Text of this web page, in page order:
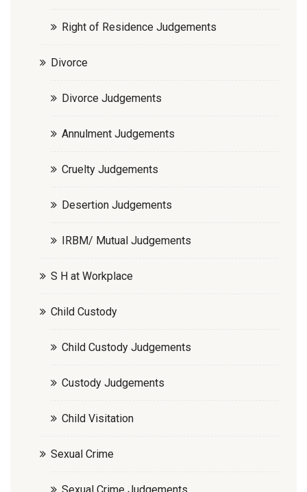
Right of Residence Judgements
Divorce
Divorce Judgements
Annulment Judgements
Cruelty Judgements
Desertion Judgements
IRBM/ Mutual Judgements
S H at Workplace
Child Custody
Child Custody Judgements
Custody Judgements
Child Visitation
Sexual Crime